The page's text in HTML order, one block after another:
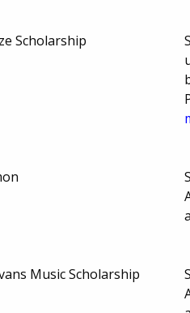
Scholarship
Music Scholarship